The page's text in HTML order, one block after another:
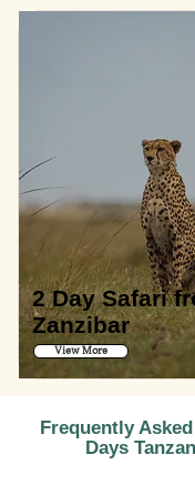
2 Day Safari
Zanzibar
View More
Frequently
Days